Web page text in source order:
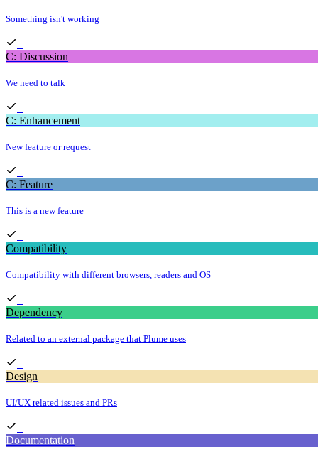
Something isn't working
C: Discussion
We need to talk
C: Enhancement
New feature or request
C: Feature
This is a new feature
Compatibility
Compatibility with different browsers, readers and OS
Dependency
Related to an external package that Plume uses
Design
UI/UX related issues and PRs
Documentation